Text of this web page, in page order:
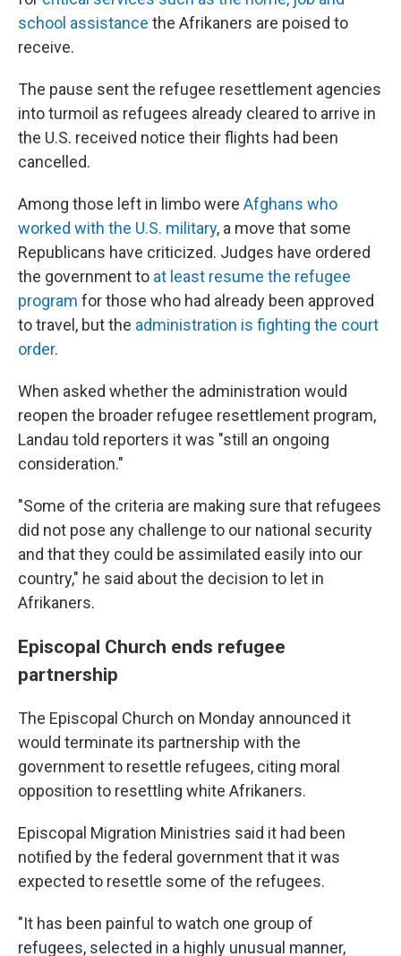
school assistance the Afrikaners are poised to
receive.
The pause sent the refugee resettlement agencies
into turmoil as refugees already cleared to arrive in
the U.S. received notice their flights had been
cancelled.
Among those left in limbo were Afghans who
worked with the U.S. military, a move that some
Republicans have criticized. Judges have ordered
the government to at least resume the refugee
program for those who had already been approved
to travel, but the administration is fighting the court
order.
When asked whether the administration would
reopen the broader refugee resettlement program,
Landau told reporters it was "still an ongoing
consideration."
"Some of the criteria are making sure that refugees
did not pose any challenge to our national security
and that they could be assimilated easily into our
country," he said about the decision to let in
Afrikaners.
Episcopal Church ends refugee
partnership
The Episcopal Church on Monday announced it
would terminate its partnership with the
government to resettle refugees, citing moral
opposition to resettling white Afrikaners.
Episcopal Migration Ministries said it had been
notified by the federal government that it was
expected to resettle some of the refugees.
"It has been painful to watch one group of
refugees, selected in a highly unusual manner,